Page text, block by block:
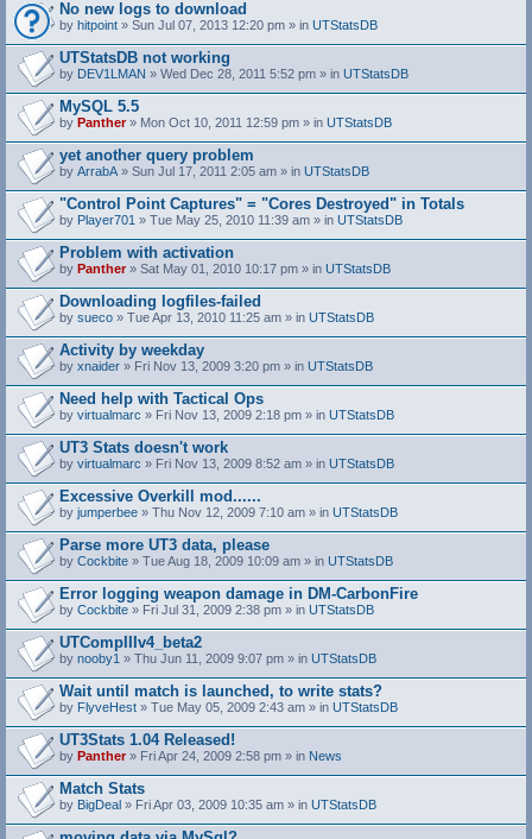
No new logs to download
by hitpoint » Sun Jul 07, 2013 12:20 pm » in UTStatsDB
UTStatsDB not working
by DEV1LMAN » Wed Dec 28, 2011 5:52 pm » in UTStatsDB
MySQL 5.5
by Panther» Mon Oct 10, 2011 12:59 pm » in UTStatsDB
yet another query problem
by ArrabA » Sun Jul 17, 2011 2:05 am » in UTStatsDB
"Control Point Captures" = "Cores Destroyed" in Totals
by Player701 » Tue May 25, 2010 11:39 am » in UTStatsDB
Problem with activation
by Panther» Sat May 01, 2010 10:17 pm » in UTStatsDB
Downloading logfiles-failed
by sueco » Tue Apr 13, 2010 11:25 am » in UTStatsDB
Activity by weekday
by xnaider » Fri Nov 13, 2009 3:20 pm » in UTStatsDB
Need help with Tactical Ops
by virtualmarc » Fri Nov 13, 2009 2:18 pm » in UTStatsDB
UT3 Stats doesn't work
by virtualmarc » Fri Nov 13, 2009 8:52 am » in UTStatsDB
Excessive Overkill mod......
by jumperbee » Thu Nov 12, 2009 7:10 am » in UTStatsDB
Parse more UT3 data, please
by Cockbite » Tue Aug 18, 2009 10:09 am » in UTStatsDB
Error logging weapon damage in DM-CarbonFire
t
h
)
by Cockbite » Fri Jul 31, 2009 2:38 pm » in UTStatsDB
UTCompIIIv4_beta2
by nooby1 » Thu Jun 11, 2009 9:07 pm » in UTStatsDB
Wait until match is launched, to write stats?
by FlyveHest » Tue May 05, 2009 2:43 am » in UTStatsDB
UT3Stats 1.04 Released!
by Panther» Fri Apr 24, 2009 2:58 pm » in News
Match Stats
by BigDeal » Fri Apr 03, 2009 10:35 am » in UTStatsDB